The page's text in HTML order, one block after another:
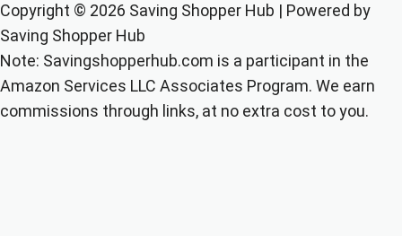
Copyright © 2026 Saving Shopper Hub | Powered by
Saving Shopper Hub
Note: Savingshopperhub.com is a participant in the
Amazon Services LLC Associates Program. We earn
commissions through links, at no extra cost to you.